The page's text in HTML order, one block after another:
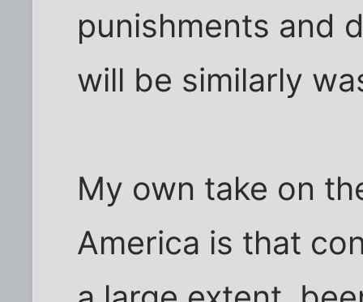
punishments and
will be similarly
My own take on
America is that